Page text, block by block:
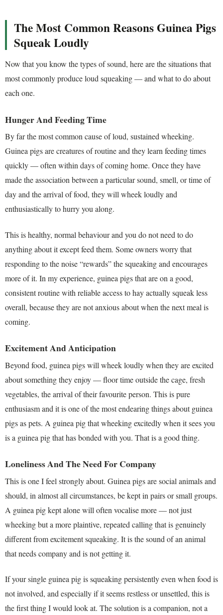
The Most Common Reasons Guinea Pigs
Squeak Loudly
Now that you know the types of sound, here are the situations that
most commonly produce loud squeaking — and what to do about
each one.
Hunger And Feeding Time
By far the most common cause of loud, sustained wheeking.
Guinea pigs are creatures of routine and they learn feeding times
quickly — often within days of coming home. Once they have
made the association between a particular sound, smell, or time of
day and the arrival of food, they will wheek loudly and
enthusiastically to hurry you along.
This is healthy, normal behaviour and you do not need to do
anything about it except feed them. Some owners worry that
responding to the noise “rewards” the squeaking and encourages
more of it. In my experience, guinea pigs that are on a good,
consistent routine with reliable access to hay actually squeak less
overall, because they are not anxious about when the next meal is
coming.
Excitement And Anticipation
Beyond food, guinea pigs will wheek loudly when they are excited
about something they enjoy — floor time outside the cage, fresh
vegetables, the arrival of their favourite person. This is pure
enthusiasm and it is one of the most endearing things about guinea
pigs as pets. A guinea pig that wheeking excitedly when it sees you
is a guinea pig that has bonded with you. That is a good thing.
Loneliness And The Need For Company
This is one I feel strongly about. Guinea pigs are social animals and
should, in almost all circumstances, be kept in pairs or small groups.
A guinea pig kept alone will often vocalise more — not just
wheeking but a more plaintive, repeated calling that is genuinely
different from excitement squeaking. It is the sound of an animal
that needs company and is not getting it.
If your single guinea pig is squeaking persistently even when food is
not involved, and especially if it seems restless or unsettled, this is
the first thing I would look at. The solution is a companion, not a